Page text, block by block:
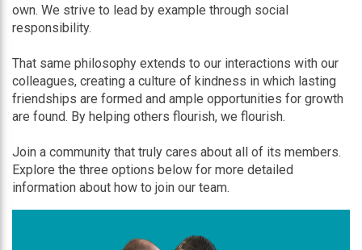
own. We strive to lead by example through social
responsibility.
That same philosophy extends to our interactions with our
colleagues, creating a culture of kindness in which lasting
friendships are formed and ample opportunities for growth
are found. By helping others flourish, we flourish.
Join a community that truly cares about all of its members.
Explore the three options below for more detailed
information about how to join our team.